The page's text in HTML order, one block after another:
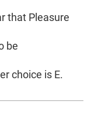
that Pleasure
be
choice is E.